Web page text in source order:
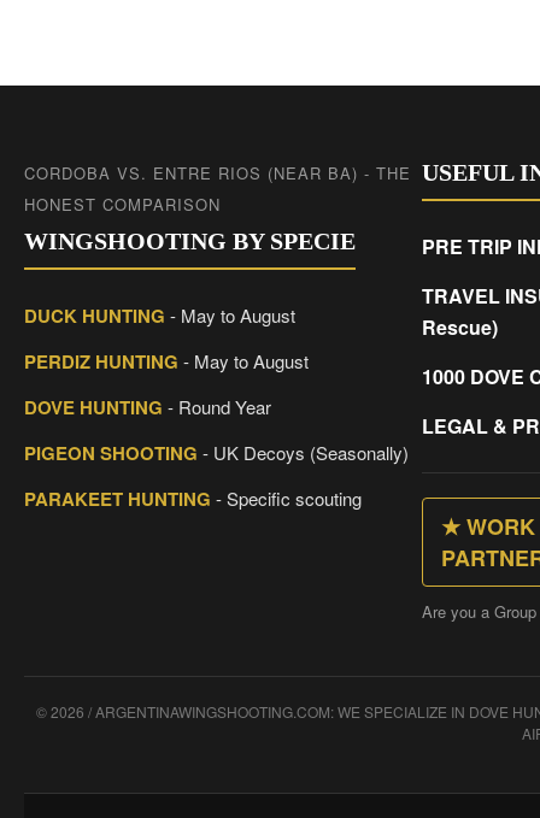
CORDOBA VS. ENTRE RIOS (NEAR BA) - THE
HONEST COMPARISON
WINGSHOOTING BY SPECIE
DUCK HUNTING - May to August
PERDIZ HUNTING - May to August
DOVE HUNTING - Round Year
PIGEON SHOOTING - UK Decoys (Seasonally)
PARAKEET HUNTING - Specific scouting
USEFUL
PRE TRIP
TRAVEL
Rescue)
1000 DOVE
LEGAL &
★ WORK
Are you a
© 2026 / ARGENTINAWINGSHOOTING.COM: WE SPECIALIZE IN DOVE